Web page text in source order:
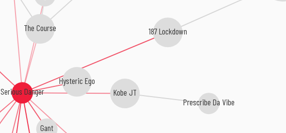
Serious Danger
187 Lockdown
Gant
Hysteric Ego
Kobe JT
The Course
Prescribe Da Vibe